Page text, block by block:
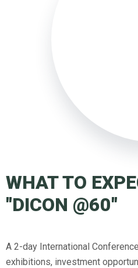
WHAT TO
"DICON @60"
A 2-day International
exhibitions, investment